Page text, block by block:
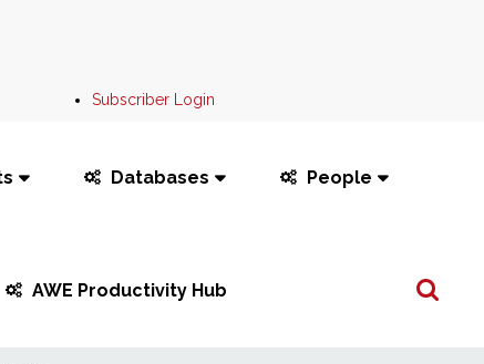
Subscriber Login
Databases People
AWE Productivity Hub
Search